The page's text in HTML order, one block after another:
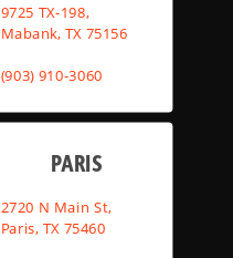
9725 TX-198,
Mabank, TX 75156
(903) 910-3060
PARIS
2720 N Main St,
Paris, TX 75460